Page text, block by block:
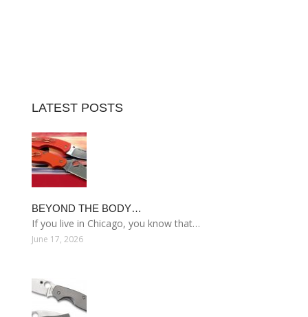
LATEST POSTS
BEYOND THE BODY…
If you live in Chicago, you know that…
June 17, 2026